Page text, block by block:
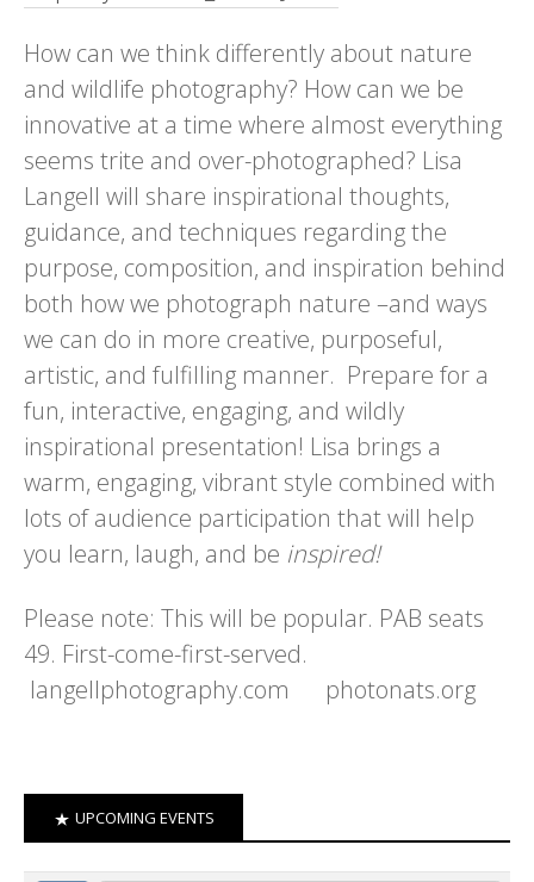
How can we think differently about nature
and wildlife photography? How can we be
innovative at a time where almost everything
seems trite and over-photographed? Lisa
Langell will share inspirational thoughts,
guidance, and techniques regarding the
purpose, composition, and inspiration behind
both how we photograph nature –and ways
we can do in more creative, purposeful,
artistic, and fulfilling manner. Prepare for a
fun, interactive, engaging, and wildly
inspirational presentation! Lisa brings a
warm, engaging, vibrant style combined with
lots of audience participation that will help
you learn, laugh, and be inspired!
Please note: This will be popular. PAB seats
49. First-come-first-served.
langellphotography.com photonats.org
UPCOMING EVENTS